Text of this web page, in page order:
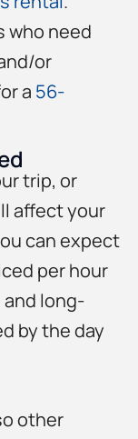
who need
or
a 56-
trip, or
affect your
can expect
per hour
long-
by the day
other